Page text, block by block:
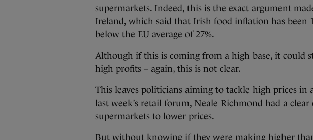
supermarkets. Indeed, this is the exact argument
Ireland, which said that Irish food inflation has been
below the EU average of 27%.
Although if this is coming from a high base, it could
high profits – again, this is not clear.
This leaves politicians aiming to tackle high prices in
last week’s retail forum, Neale Richmond had a clear
supermarkets to lower prices.
But without knowing if they were making higher